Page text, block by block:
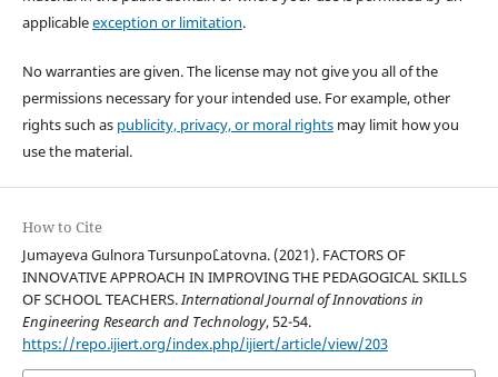
applicableexception or limitation.
No warranties are given. The license may not give you all of the
permissions necessary for your intended use. For example, other
rights such as publicity, privacy, or moral rightsmay limit how you
use the material.
How to Cite
Jumayeva Gulnora Tursunpo`Latovna. (2021). FACTORS OF
INNOVATIVE APPROACH IN IMPROVING THE PEDAGOGICAL SKILLS
OF SCHOOL TEACHERS.International Journal of Innovations in
Engineering Research and Technology, 52-54.
https://repo.ijiert.org/index.php/ijiert/article/view/203